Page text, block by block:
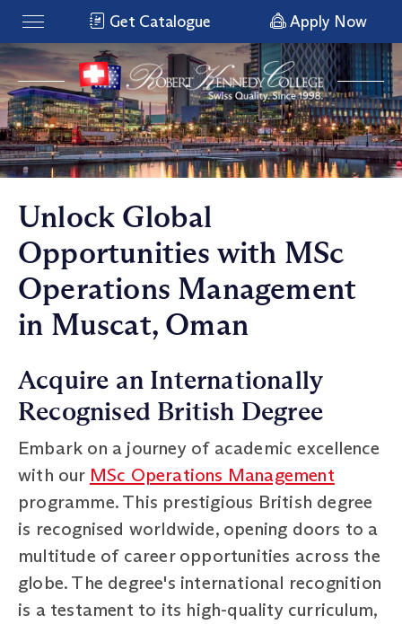
Get Catalogue Apply Now
Unlock Global
Opportunities with MSc
Operations Management
in Muscat, Oman
Acquire an Internationally
Recognised British Degree
Embark on a journey of academic excellence
with our MSc Operations Management
programme. This prestigious British degree
is recognised worldwide, opening doors to a
multitude of career opportunities across the
globe. The degree's international recognition
is a testament to its high-quality curriculum,